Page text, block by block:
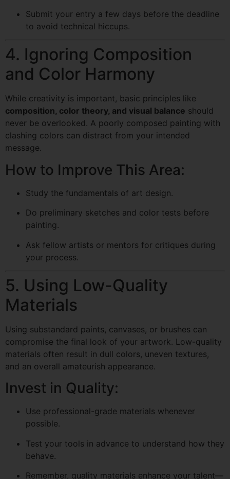
Submit your entry a few days before the deadline
to avoid technical hiccups.
4. Ignoring Composition
and Color Harmony
While creativity is important, basic principles like
composition, color theory, and visual balance should
never be overlooked. A poorly composed painting with
clashing colors can distract from your intended
message.
How to Improve This Area:
Study the fundamentals of art design.
Do preliminary sketches and color tests before
painting.
Ask fellow artists or mentors for critiques during
your process.
5. Using Low-Quality
Materials
Using substandard paints, canvases, or brushes can
compromise the final look of your artwork. Low-quality
materials often result in dull colors, uneven textures,
and an overall amateurish appearance.
Invest in Quality:
Use professional-grade materials whenever
possible.
Test your tools in advance to understand how they
behave.
Remember, quality materials enhance your talent—